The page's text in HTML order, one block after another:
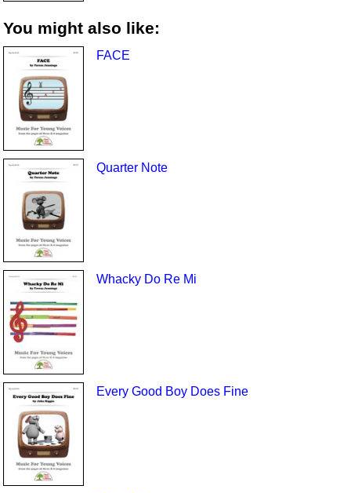
You might also like:
FACE
Quarter Note
Whacky Do Re Mi
Every Good Boy Does Fine